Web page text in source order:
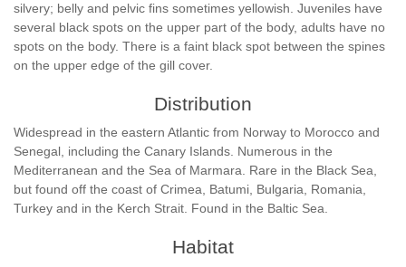
silvery; belly and pelvic fins sometimes yellowish. Juveniles have
several black spots on the upper part of the body, adults have no
spots on the body. There is a faint black spot between the spines
on the upper edge of the gill cover.
Distribution
Widespread in the eastern Atlantic from Norway to Morocco and
Senegal, including the Canary Islands. Numerous in the
Mediterranean and the Sea of Marmara. Rare in the Black Sea,
but found off the coast of Crimea, Batumi, Bulgaria, Romania,
Turkey and in the Kerch Strait. Found in the Baltic Sea.
Habitat